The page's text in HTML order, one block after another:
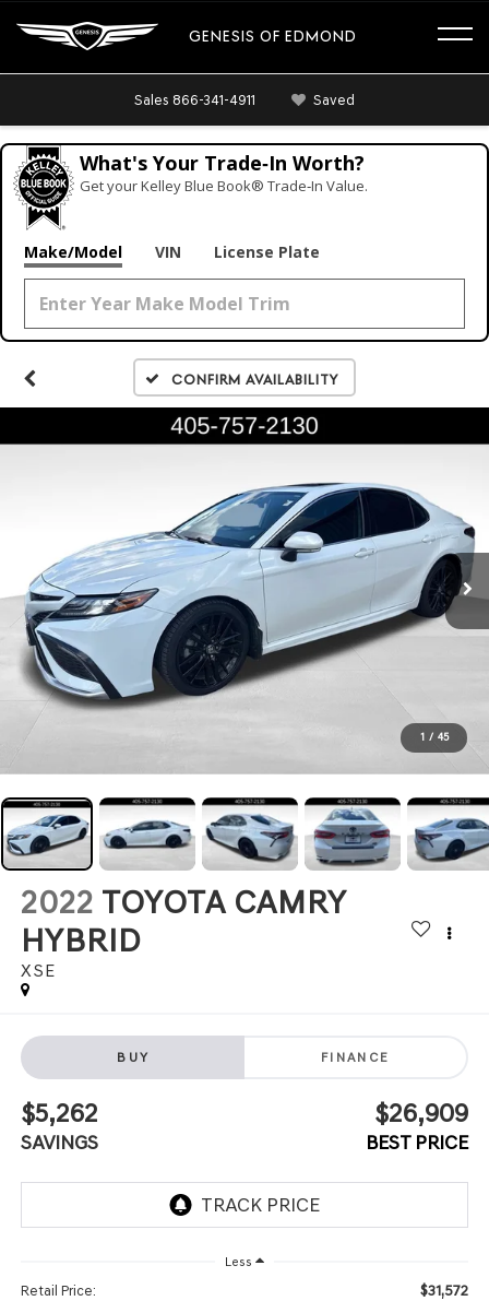
GENESIS OF EDMOND
Sales 866-341-4911 Saved
What's Your Trade‑In Worth?
Get your Kelley Blue Book® Trade‑In Value.
Make/Model VIN License Plate
Confirm Availability
1 / 45
2022 TOYOTA CAMRY
HYBRID
XSE
BUY FINANCE
$5,262
SAVINGS
$26,909
BEST PRICE
Less
Retail Price: $31,572